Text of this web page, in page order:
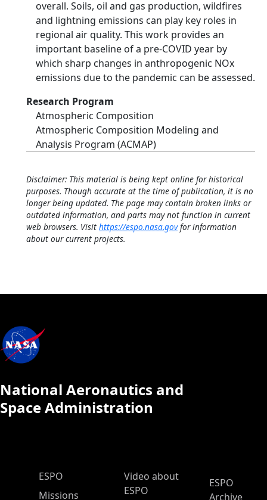
overall. Soils, oil and gas production, wildfires
and lightning emissions can play key roles in
regional air quality. This work provides an
important baseline of a pre-COVID year by
which sharp changes in anthropogenic NOx
emissions due to the pandemic can be assessed.
Research Program
Atmospheric Composition
Atmospheric Composition Modeling and
Analysis Program (ACMAP)
Disclaimer: This material is being kept online for historical
purposes. Though accurate at the time of publication, it is no
longer being updated. The page may contain broken links or
outdated information, and parts may not function in current
web browsers. Visit https://espo.nasa.govfor information
about our current projects.
National Aeronautics and
Space Administration
ESPO Main Menu
ESPO
Missions
Video about
ESPO
ESPO
Archive